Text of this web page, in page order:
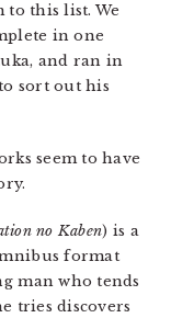
to this list. We
in one
and ran in
sort out his
seem to have
no Kaben) is a
format
man who tends
tries discovers